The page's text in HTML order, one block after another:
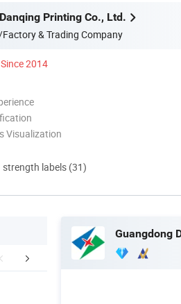
Printing Co., Ltd.
& Trading Company
Since 2014
Visualization
labels (31)
Exhibition